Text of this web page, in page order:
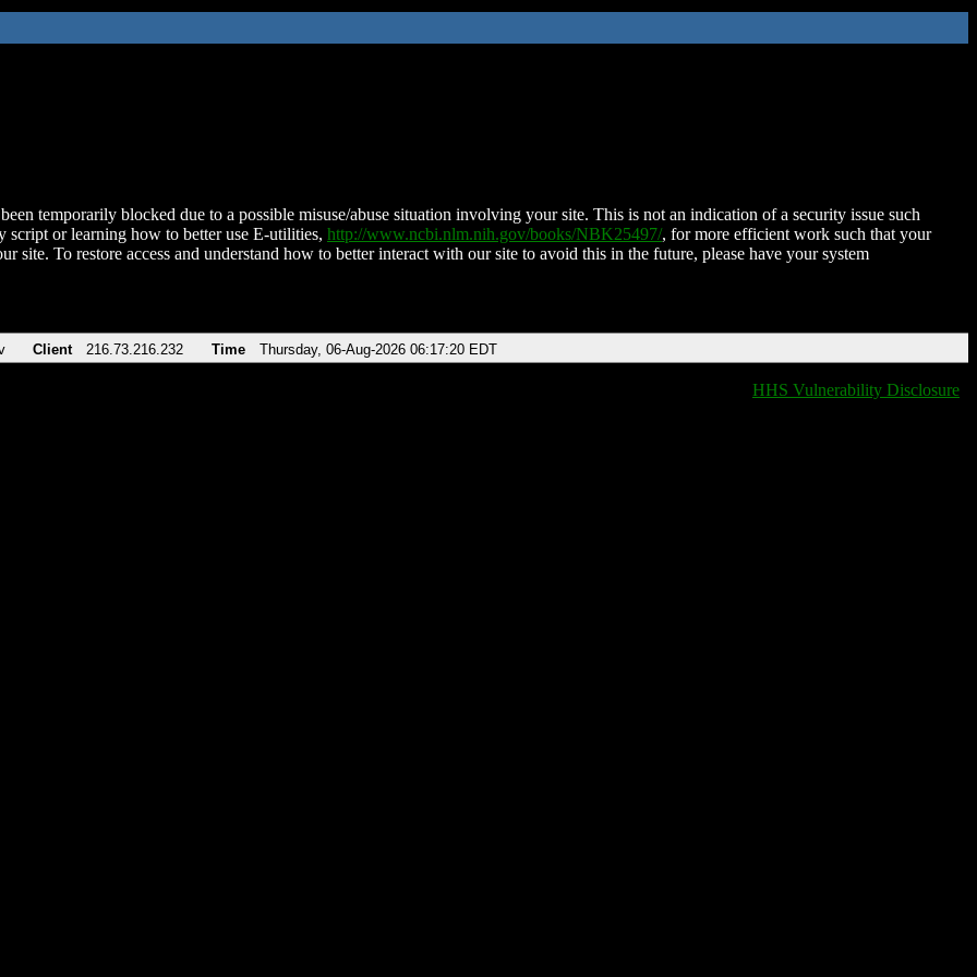
temporarily blocked due to a possible misuse/abuse situation involving your site. This is not an indication of a security issue such
script or learning how to better use E-utilities, http://www.ncbi.nlm.nih.gov/books/NBK25497/, for more efficient work such that your
site. To restore access and understand how to better interact with our site to avoid this in the future, please have your system
Client 216.73.216.232 Time Thursday, 06-Aug-2026 06:17:20 EDT
HHS Vulnerability Disclosure